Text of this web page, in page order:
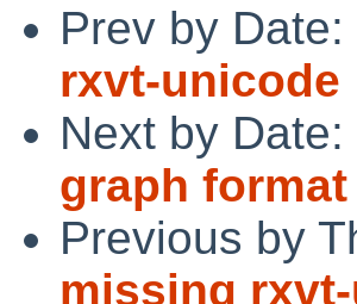
Prev by Date:
rxvt-unicode
Next by Date:
graph
Previous by
missing